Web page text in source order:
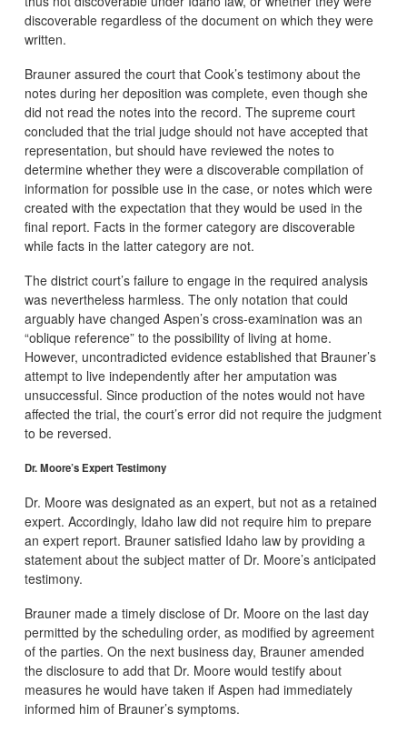
discoverable regardless of the document on which they were
written.
Brauner assured the court that Cook’s testimony about the
notes during her deposition was complete, even though she
did not read the notes into the record. The supreme court
concluded that the trial judge should not have accepted that
representation, but should have reviewed the notes to
determine whether they were a discoverable compilation of
information for possible use in the case, or notes which were
created with the expectation that they would be used in the
final report. Facts in the former category are discoverable
while facts in the latter category are not.
The district court’s failure to engage in the required analysis
was nevertheless harmless. The only notation that could
arguably have changed Aspen’s cross-examination was an
“oblique reference” to the possibility of living at home.
However, uncontradicted evidence established that Brauner’s
attempt to live independently after her amputation was
unsuccessful. Since production of the notes would not have
affected the trial, the court’s error did not require the judgment
to be reversed.
Dr. Moore’s Expert Testimony
Dr. Moore was designated as an expert, but not as a retained
expert. Accordingly, Idaho law did not require him to prepare
an expert report. Brauner satisfied Idaho law by providing a
statement about the subject matter of Dr. Moore’s anticipated
testimony.
Brauner made a timely disclose of Dr. Moore on the last day
permitted by the scheduling order, as modified by agreement
of the parties. On the next business day, Brauner amended
the disclosure to add that Dr. Moore would testify about
measures he would have taken if Aspen had immediately
informed him of Brauner’s symptoms.